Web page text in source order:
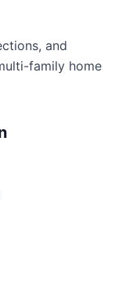
and
family home